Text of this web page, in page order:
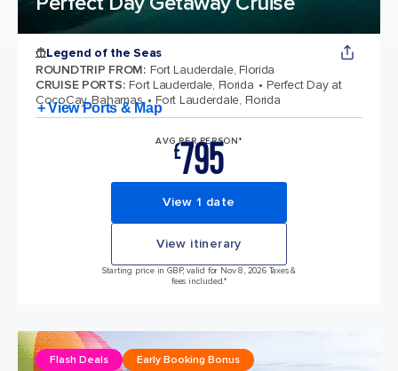
Legend of the Seas
ROUNDTRIP FROM: Fort Lauderdale, Florida
CRUISE PORTS: Fort Lauderdale, Florida
Perfect Day at
CocoCay, Bahamas
Fort Lauderdale, Florida
+ View Ports & Map
AVG PER PERSON*
£795
View 1 date
View itinerary
Starting price in GBP, valid for Nov 8, 2026 Taxes &
fees included.*
Flash Deals Early Booking Bonus